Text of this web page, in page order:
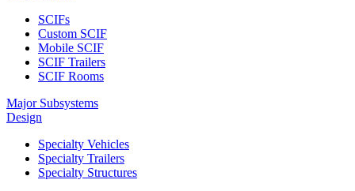
SCIFs
Custom SCIF
Mobile SCIF
SCIF Trailers
SCIF Rooms
Major Subsystems
Design
Specialty Vehicles
Specialty Trailers
Specialty Structures